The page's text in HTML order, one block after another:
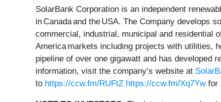
SolarBank Corporation is an independent
in Canada and the USA. The Company
commercial, industrial, municipal and residential
America markets including projects with utilities,
pipeline of over one gigawatt and has developed
information, visit the company’s website at
to https://ccw.fm/RUFtZ https://ccw.fm/Xq7Ywfor